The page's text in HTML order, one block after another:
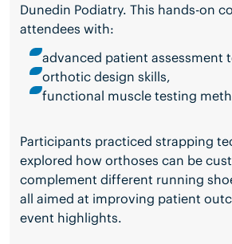
Dunedin Podiatry. This hands-on
attendees with:
advanced patient assessment
orthotic design skills,
functional muscle testing
Participants practiced strapping
explored how orthoses can be
complement different running
all aimed at improving patient
event highlights.